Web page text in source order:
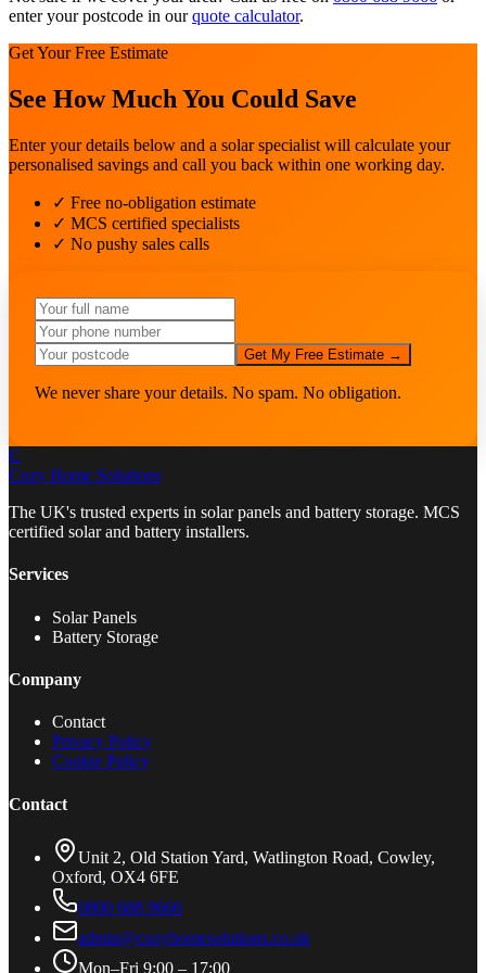
enter your postcode in our quote calculator.
Get Your Free Estimate
See How Much You Could Save
Enter your details below and a solar specialist will calculate your
personalised savings and call you back within one working day.
✓ Free no-obligation estimate
✓ MCS certified specialists
✓ No pushy sales calls
Get My Free Estimate →
We never share your details. No spam. No obligation.
C
Cozy Home Solutions
The UK's trusted experts in solar panels and battery storage. MCS
certified solar and battery installers.
Services
Solar Panels
Battery Storage
Company
Contact
Privacy Policy
Cookie Policy
Contact
Unit 2, Old Station Yard, Watlington Road, Cowley,
Oxford, OX4 6FE
0800 688 9666
admin@cozyhomesolutions.co.uk
Mon–Fri 9:00 – 17:00